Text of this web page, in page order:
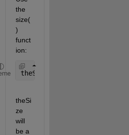
the
size(
)
funct
ion:
theSize = size(yourArray);
theSi
ze
will
be a